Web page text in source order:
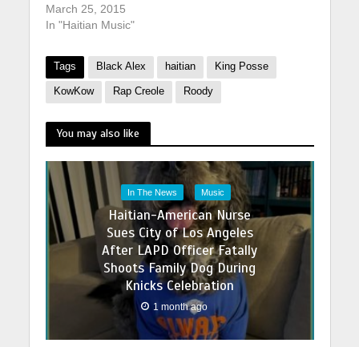
March 25, 2015
In "Haitian Music"
Tags Black Alex haitian King Posse
KowKow Rap Creole Roody
You may also like
In The News Music
Haitian-American Nurse
Sues City of Los Angeles
After LAPD Officer Fatally
Shoots Family Dog During
Knicks Celebration
1 month ago